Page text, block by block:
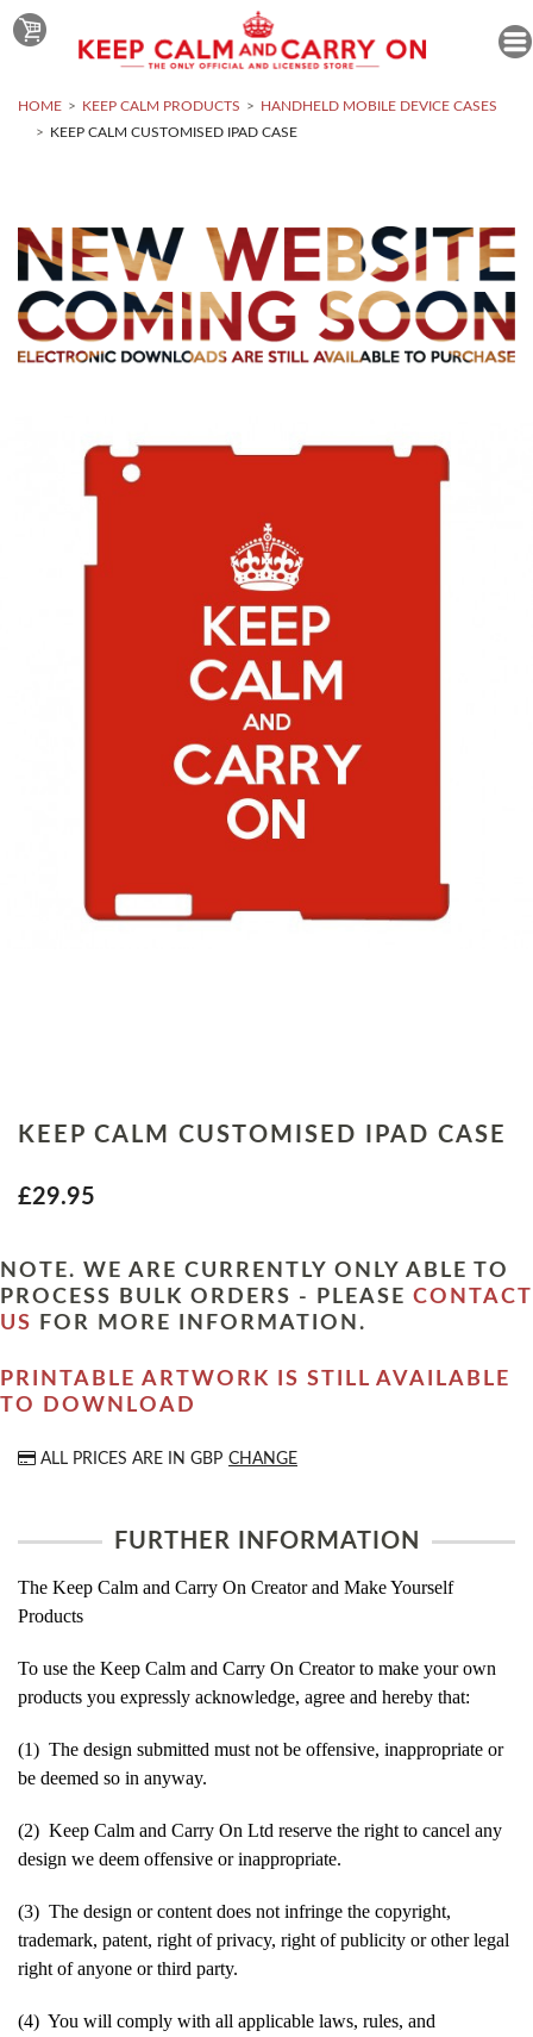
HOME KEEP CALM PRODUCTS
HANDHELD MOBILE DEVICE CASES
KEEP CALM CUSTOMISED IPAD CASE
KEEP CALM CUSTOMISED IPAD CASE
£29.95
NOTE. WE ARE CURRENTLY ONLY ABLE TO
PROCESS BULK ORDERS - PLEASE CONTACT
US
FOR MORE INFORMATION.
PRINTABLE ARTWORK IS STILL AVAILABLE
TO DOWNLOAD
ALL PRICES ARE IN GBP CHANGE
FURTHER INFORMATION
The Keep Calm and Carry On Creator and Make Yourself
Products
To use the Keep Calm and Carry On Creator to make your own
products you expressly acknowledge, agree and hereby that:
(1) The design submitted must not be offensive, inappropriate or
be deemed so in anyway.
(2) Keep Calm and Carry On Ltd reserve the right to cancel any
design we deem offensive or inappropriate.
(3) The design or content does not infringe the copyright,
trademark, patent, right of privacy, right of publicity or other legal
right of anyone or third party.
(4) You will comply with all applicable laws, rules, and